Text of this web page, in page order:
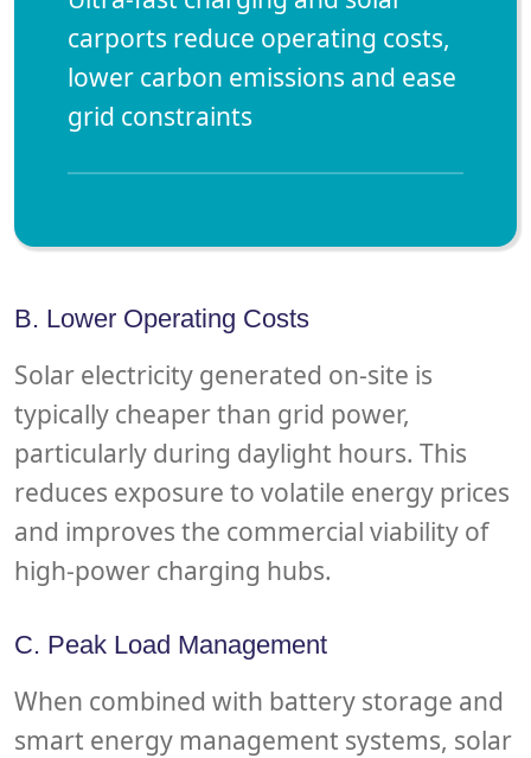
carports reduce operating costs,
lower carbon emissions and ease
grid constraints
B. Lower Operating Costs
Solar electricity generated on-site is
typically cheaper than grid power,
particularly during daylight hours. This
reduces exposure to volatile energy prices
and improves the commercial viability of
high-power charging hubs.
C. Peak Load Management
When combined with battery storage and
smart energy management systems, solar